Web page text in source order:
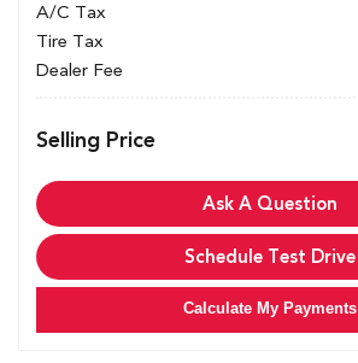
A/C Tax
Tire Tax
Dealer Fee
Selling Price
Ask A Question
Schedule Test Drive
Calculate My Payments